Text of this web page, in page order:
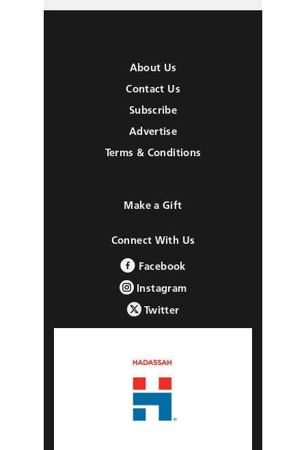
About Us
Contact Us
Subscribe
Advertise
Terms & Conditions
Make a Gift
Connect With Us
Facebook
Instagram
Twitter